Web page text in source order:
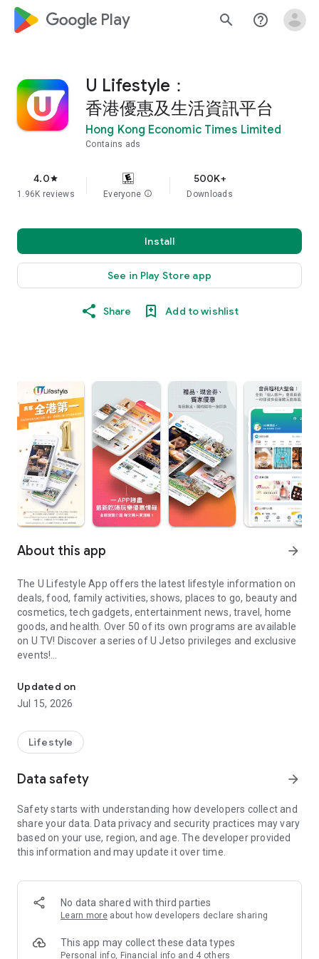
google_logo Play search help_outline
U Lifestyle：
香港優惠及生活資訊平台
Hong Kong Economic Times Limited
Contains ads
4.0star
1.96K reviews Everyone info
500K+
Downloads
Install
See in Play Store app
Share Add to wishlist
About this app arrow_forward
The U Lifestyle App offers the latest lifestyle information on
deals, food, family activities, shows, places to go, beauty and
cosmetics, tech gadgets, entertainment news, travel, home
goods, and health. Over 50 of its own programs are available
on U TV! Discover a series of U Jetso privileges and exclusive
events!
【Hong Kong Residents' Hub】
U Jetso – A one-stop shop for gifts, discounts, rewards,
receive a welcome bonus of 150 U Fun points for exciting
rewards!
Member Exclusive Activities – Enjoy exclusive free offers and
members and U Creators. Rewards include theme park
tickets, hotel buffets and staycations, supermarket vouchers,
and much more!
Anywhere】
*U GO* Best Places — Instantly access information on popular
and gather real user experiences and sharing. Refer to the "U
GO Must-Visit List" to lock in must-do recommendations, save
Updated on
Jul 15, 2026
Lifestyle
Data safety arrow_forward
Safety starts with understanding how developers collect and
share your data. Data privacy and security practices may vary
based on your use, region, and age. The developer provided
this information and may update it over time.
No data shared with third parties
Learn more about how developers declare sharing
This app may collect these data types
Personal info, Financial info and 4 others